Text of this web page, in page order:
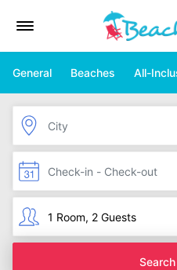
General Beaches All-